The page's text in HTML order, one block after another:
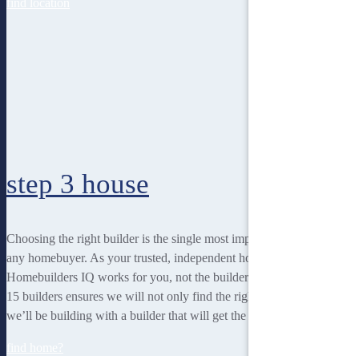
step 3 house
Choosing the right builder is the single most important decision for
any homebuyer. As your trusted, independent homebuilding partner,
Homebuilders IQ works for you, not the builder. Our unique team of
15 builders ensures we will not only find the right home for you, but
we’ll be building with a builder that will get the best job done.